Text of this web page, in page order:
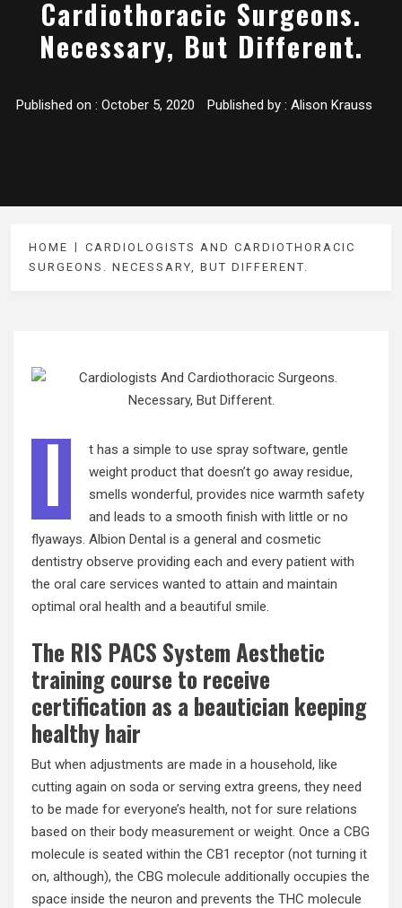
Cardiothoracic Surgeons.
Necessary, But Different.
Published on : October 5, 2020 Published by : Alison Krauss
HOME
CARDIOLOGISTS AND CARDIOTHORACIC
SURGEONS. NECESSARY, BUT DIFFERENT.
I
t has a simple to use spray software, gentle
weight product that doesn’t go away residue,
smells wonderful, provides nice warmth safety
and leads to a smooth finish with little or no
flyaways. Albion Dental is a general and cosmetic
dentistry observe providing each and every patient with
the oral care services wanted to attain and maintain
optimal oral health and a beautiful smile.
The RIS PACS System Aesthetic
training course to receive
certification as a beautician keeping
healthy hair
But when adjustments are made in a household, like
cutting again on soda or serving extra greens, they need
to be made for everyone’s health, not for sure relations
based on their body measurement or weight. Once a CBG
molecule is seated within the CB1 receptor (not turning it
on, although), the CBG molecule additionally occupies the
space inside the neuron and prevents the THC molecule